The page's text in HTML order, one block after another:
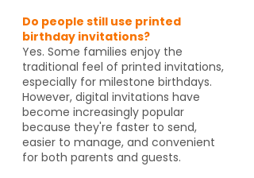
Do people still use printed
birthday invitations?
Yes. Some families enjoy the
traditional feel of printed invitations,
especially for milestone birthdays.
However, digital invitations have
become increasingly popular
because they're faster to send,
easier to manage, and convenient
for both parents and guests.